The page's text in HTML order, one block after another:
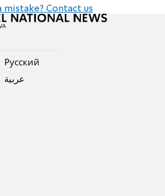
mistake? Contact us
Pусский
عربية